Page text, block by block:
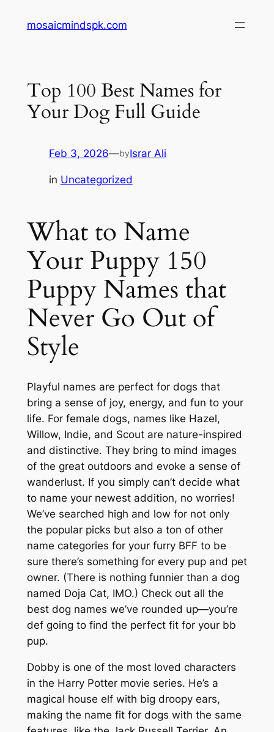
mosaicmindspk.com
Top 100 Best Names for
Your Dog Full Guide
Feb 3, 2026—byIsrar Ali
in Uncategorized
What to Name
Your Puppy 150
Puppy Names that
Never Go Out of
Style
Playful names are perfect for dogs that
bring a sense of joy, energy, and fun to your
life. For female dogs, names like Hazel,
Willow, Indie, and Scout are nature-inspired
and distinctive. They bring to mind images
of the great outdoors and evoke a sense of
wanderlust. If you simply can’t decide what
to name your newest addition, no worries!
We’ve searched high and low for not only
the popular picks but also a ton of other
name categories for your furry BFF to be
sure there’s something for every pup and pet
owner. (There is nothing funnier than a dog
named Doja Cat, IMO.) Check out all the
best dog names we’ve rounded up—you’re
def going to find the perfect fit for your bb
pup.
Dobby is one of the most loved characters
in the Harry Potter movie series. He’s a
magical house elf with big droopy ears,
making the name fit for dogs with the same